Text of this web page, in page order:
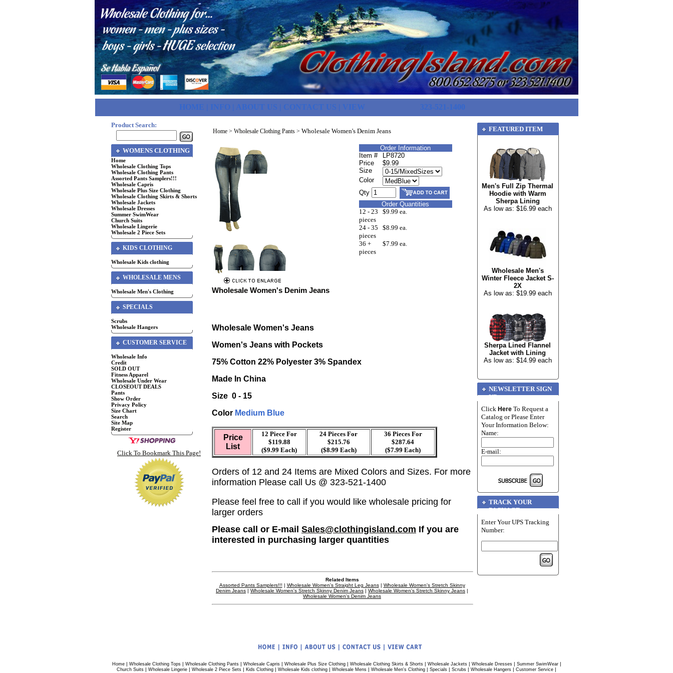
HOME | INFO | ABOUT US | CONTACT US | VIEW 323-521-1400
Product Search:
WOMENS CLOTHING
Home
Wholesale Clothing Tops
Wholesale Clothing Pants
Assorted Pants Samplers!!!
Wholesale Capris
Wholesale Plus Size Clothing
Wholesale Clothing Skirts & Shorts
Wholesale Jackets
Wholesale Dresses
Summer SwimWear
Church Suits
Wholesale Lingerie
Wholesale 2 Piece Sets
KIDS CLOTHING
Wholesale Kids clothing
WHOLESALE MENS
Wholesale Men's Clothing
SPECIALS
Scrubs
Wholesale Hangers
CUSTOMER SERVICE
Wholesale Info
Credit
SOLD OUT
Fitness Apparel
Wholesale Under Wear
CLOSEOUT DEALS
Pants
Show Order
Privacy Policy
Size Chart
Search
Site Map
Register
Click To Bookmark This Page!
Home > Wholesale Clothing Pants > Wholesale Women's Denim Jeans
Order Information
Item #
LP8720
Price
$9.99
Size
Color
Qty
Order Quantities
12 - 23
pieces
$9.99 ea.
24 - 35
pieces
$8.99 ea.
36 +
pieces
$7.99 ea.
Wholesale Women's Denim Jeans
Wholesale Women's Jeans
Women's Jeans with Pockets
75% Cotton 22% Polyester 3% Spandex
Made In China
Size 0 - 15
Color Medium Blue
Price
List
12 Piece For
$119.88
($9.99 Each)
24 Pieces For
$215.76
($8.99 Each)
36 Pieces For
$287.64
($7.99 Each)
Orders of 12 and 24 Items are Mixed Colors and Sizes. For more
information Please call Us @ 323-521-1400
Please feel free to call if you would like wholesale pricing for
larger orders
Please call or E-mail Sales@clothingisland.com If you are
interested in purchasing larger quantities
Related Items
Assorted Pants Samplers!!! | Wholesale Women's Straight Leg Jeans| Wholesale Women's Stretch Skinny
Denim Jeans | Wholesale Women's Stretch Skinny Denim Jeans | Wholesale Women's Stretch Skinny Jeans |
Wholesale Women's Denim Jeans
FEATURED ITEM
Men's Full Zip Thermal
Hoodie with Warm
Sherpa Lining
As low as: $16.99 each
Wholesale Men's
Winter Fleece Jacket S-
2X
As low as: $19.99 each
Sherpa Lined Flannel
Jacket with Lining
As low as: $14.99 each
NEWSLETTER SIGN
UP
Click Here To Request a
Catalog or Please Enter
Your Information Below:
Name:
E-mail:
TRACK YOUR
PACKAGE
Enter Your UPS Tracking
Number:
Home| Wholesale Clothing Tops| Wholesale Clothing Pants| Wholesale Capris| Wholesale Plus Size Clothing| Wholesale Clothing Skirts & Shorts| Wholesale Jackets| Wholesale Dresses| Summer SwimWear|
Church Suits | Wholesale Lingerie | Wholesale 2 Piece Sets | Kids Clothing | Wholesale Kids clothing | Wholesale Mens | Wholesale Men's Clothing | Specials | Scrubs | Wholesale Hangers | Customer Service |